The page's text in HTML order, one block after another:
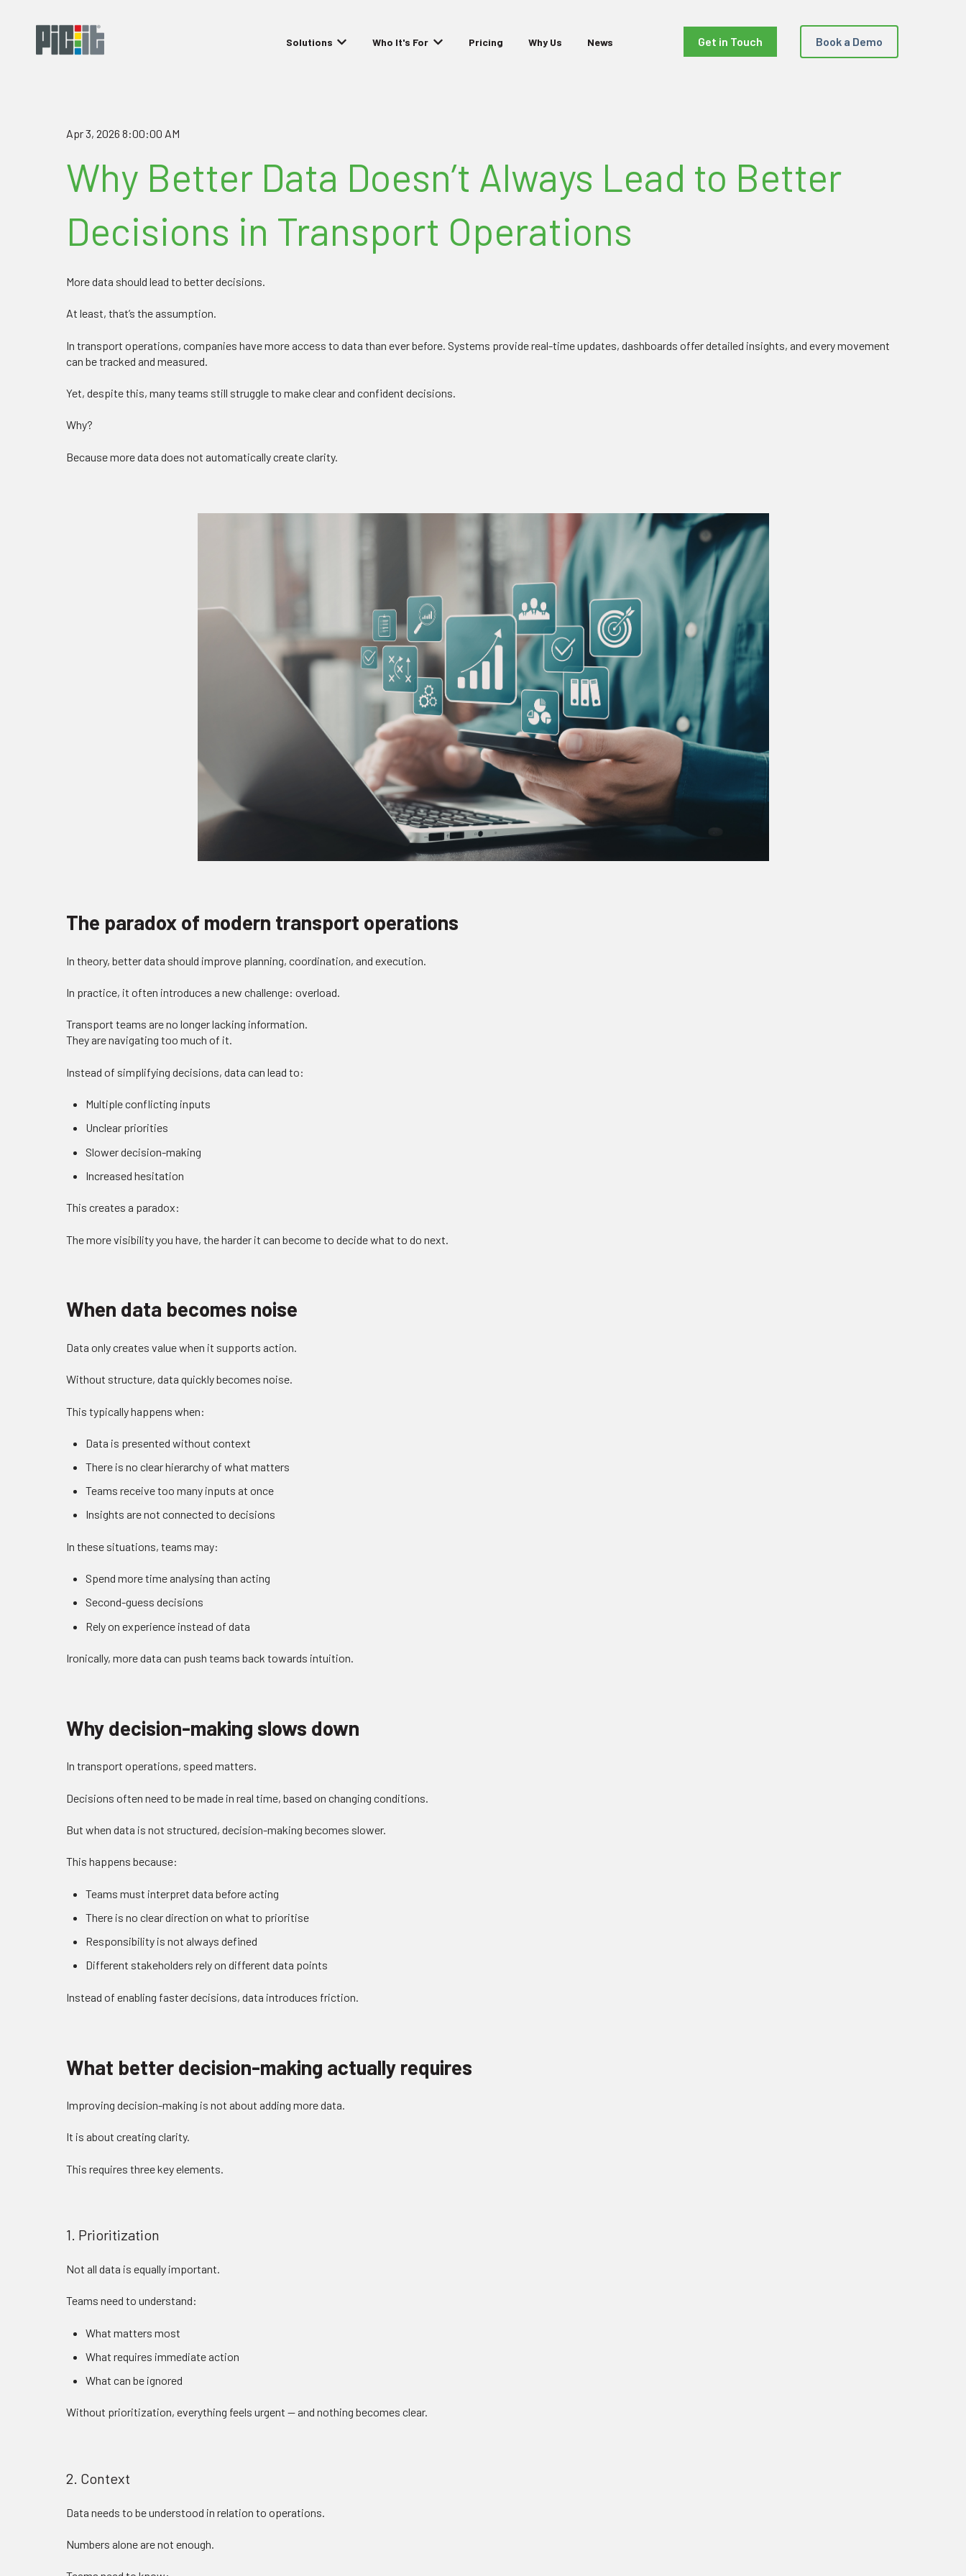
Solutions
Show submenu for Solutions
Who It's For
Show submenu for Who It's For
Pricing Why Us News Get in Touch Book a Demo
Apr 3, 2026 8:00:00 AM
Why Better Data Doesn’t Always Lead to Better
Decisions in Transport Operations
More data should lead to better decisions.
At least, that’s the assumption.
In transport operations, companies have more access to data than ever before. Systems provide real-time updates, dashboards offer detailed insights, and every movement
can be tracked and measured.
Yet, despite this, many teams still struggle to make clear and confident decisions.
Why?
Because more data does not automatically create clarity.
The paradox of modern transport operations
In theory, better data should improve planning, coordination, and execution.
In practice, it often introduces a new challenge: overload.
Transport teams are no longer lacking information.
They are navigating too much of it.
Instead of simplifying decisions, data can lead to:
Multiple conflicting inputs
Unclear priorities
Slower decision-making
Increased hesitation
This creates a paradox:
The more visibility you have, the harder it can become to decide what to do next.
When data becomes noise
Data only creates value when it supports action.
Without structure, data quickly becomes noise.
This typically happens when:
Data is presented without context
There is no clear hierarchy of what matters
Teams receive too many inputs at once
Insights are not connected to decisions
In these situations, teams may:
Spend more time analysing than acting
Second-guess decisions
Rely on experience instead of data
Ironically, more data can push teams back towards intuition.
Why decision-making slows down
In transport operations, speed matters.
Decisions often need to be made in real time, based on changing conditions.
But when data is not structured, decision-making becomes slower.
This happens because:
Teams must interpret data before acting
There is no clear direction on what to prioritise
Responsibility is not always defined
Different stakeholders rely on different data points
Instead of enabling faster decisions, data introduces friction.
What better decision-making actually requires
Improving decision-making is not about adding more data.
It is about creating clarity.
This requires three key elements.
1. Prioritization
Not all data is equally important.
Teams need to understand:
What matters most
What requires immediate action
What can be ignored
Without prioritization, everything feels urgent — and nothing becomes clear.
2. Context
Data needs to be understood in relation to operations.
Numbers alone are not enough.